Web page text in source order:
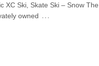
XC Ski, Skate Ski – Snow The
owned …